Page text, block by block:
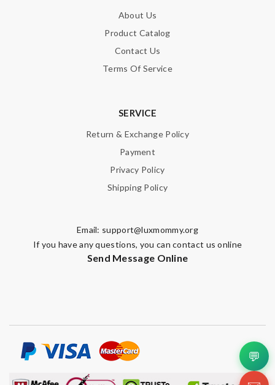
About Us
Product Catalog
Contact Us
Terms Of Service
SERVICE
Return & Exchange Policy
Payment
Privacy Policy
Shipping Policy
Email: support@luxmommy.org
If you have any questions, you can contact us online
Send Message Online
💬